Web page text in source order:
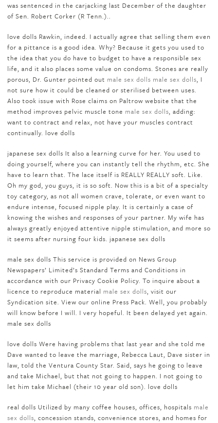
was sentenced in the carjacking last December of the daughter
of Sen. Robert Corker (R Tenn.)..
love dolls Rawkin, indeed. I actually agree that selling them even
for a pittance is a good idea. Why? Because it gets you used to
the idea that you do have to budget to have a responsible sex
life, and it also places some value on condoms. Stones are really
porous, Dr. Gunter pointed out male sex dolls male sex dolls, I
not sure how it could be cleaned or sterilised between uses.
Also took issue with Rose claims on Paltrow website that the
method improves pelvic muscle tone male sex dolls, adding:
want to contract and relax, not have your muscles contract
continually. love dolls
japanese sex dolls It also a learning curve for her. You used to
doing yourself, where you can instantly tell the rhythm, etc. She
have to learn that. The lace itself is REALLY REALLY soft. Like.
Oh my god, you guys, it is so soft. Now this is a bit of a specialty
toy category, as not all women crave, tolerate, or even want to
endure intense, focused nipple play. It is certainly a case of
knowing the wishes and responses of your partner. My wife has
always greatly enjoyed attentive nipple stimulation, and more so
it seems after nursing four kids. japanese sex dolls
male sex dolls This service is provided on News Group
Newspapers’ Limited’s Standard Terms and Conditions in
accordance with our Privacy Cookie Policy. To inquire about a
licence to reproduce material male sex dolls, visit our
Syndication site. View our online Press Pack. Well, you probably
will know before I will. I very hopeful. It been delayed yet again.
male sex dolls
love dolls Were having problems that last year and she told me
Dave wanted to leave the marriage, Rebecca Laut, Dave sister in
law, told the Ventura County Star. Said, says he going to leave
and take Michael, but that not going to happen. I not going to
let him take Michael (their 10 year old son). love dolls
real dolls Utilized by many coffee houses, offices, hospitals male
sex dolls, concession stands, convenience stores, and homes for